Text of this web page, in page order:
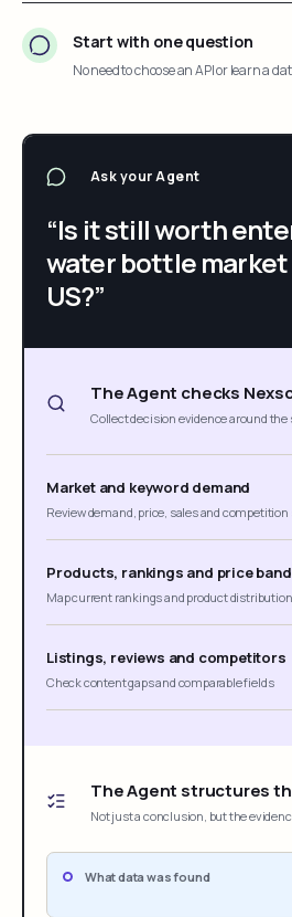
Start with one question
No need to choose an API or learn a
Ask your Agent
“Is it still worth
water bottle market
US?”
The Agent checks
Collect decision evidence around
Market and keyword demand
Review demand, price, sales and
Products, rankings and price
Map current rankings and product distribution
Listings, reviews and competitors
Check content gaps and comparable fields
The Agent structures
Not just a conclusion, but the
What data was found